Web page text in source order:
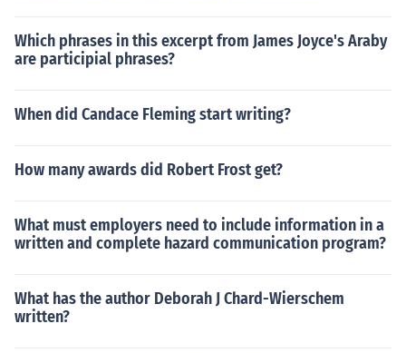
Which phrases in this excerpt from James Joyce's Araby
are participial phrases?
When did Candace Fleming start writing?
How many awards did Robert Frost get?
What must employers need to include information in a
written and complete hazard communication program?
What has the author Deborah J Chard-Wierschem
written?